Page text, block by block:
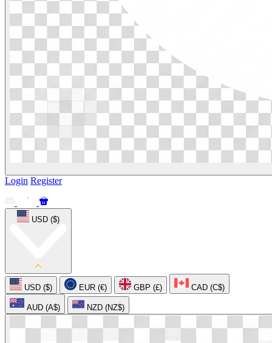
Login Register
USD ($)
USD ($) EUR (€) GBP (£) CAD (C$)
AUD (A$) NZD (NZ$)